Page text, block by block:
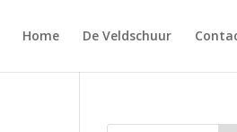
Home De Veldschuur